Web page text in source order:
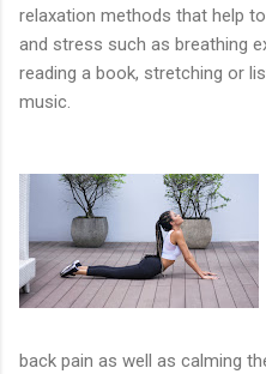
relaxation methods that help
and stress such as breathing
reading a book, stretching or
music.
back pain as well as calming